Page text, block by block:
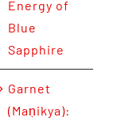
Energy of
Blue
Sapphire
Garnet
(Maṇikya):